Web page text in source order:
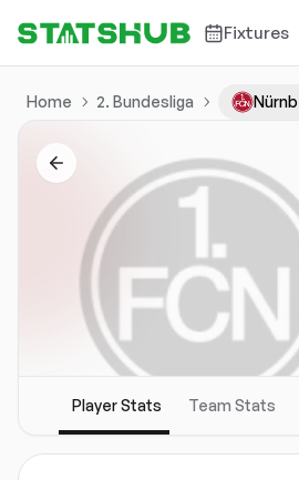
Fixtures
Home 2. Bundesliga
Player Stats Team Stats